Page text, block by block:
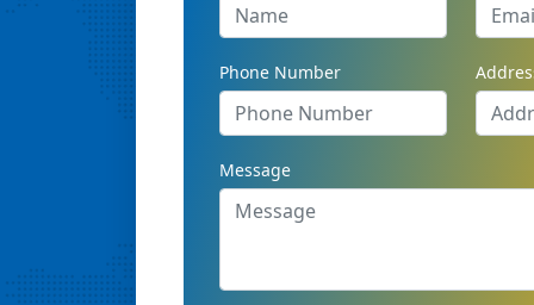
Phone Number
Message